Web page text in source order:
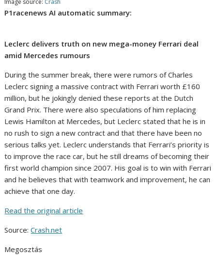
Image source: Crash
P1racenews AI automatic summary:
Leclerc delivers truth on new mega-money Ferrari deal
amid Mercedes rumours
During the summer break, there were rumors of Charles
Leclerc signing a massive contract with Ferrari worth £160
million, but he jokingly denied these reports at the Dutch
Grand Prix. There were also speculations of him replacing
Lewis Hamilton at Mercedes, but Leclerc stated that he is in
no rush to sign a new contract and that there have been no
serious talks yet. Leclerc understands that Ferrari’s priority is
to improve the race car, but he still dreams of becoming their
first world champion since 2007. His goal is to win with Ferrari
and he believes that with teamwork and improvement, he can
achieve that one day.
Read the original article
Source:Crash.net
Megosztás